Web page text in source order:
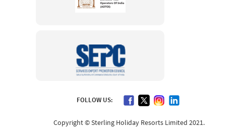
FOLLOW US:
Copyright © Sterling Holiday Resorts Limited 2021.